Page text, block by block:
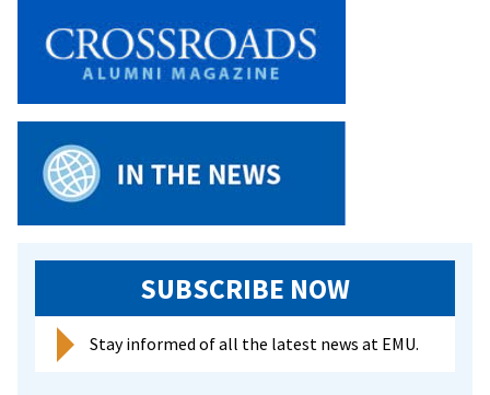
SUBSCRIBE NOW
Stay informed of all the latest news at EMU.